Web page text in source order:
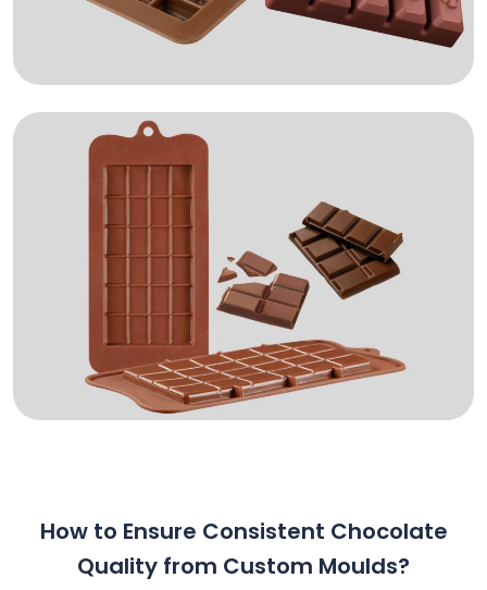
How to Ensure Consistent Chocolate
Quality from Custom Moulds?